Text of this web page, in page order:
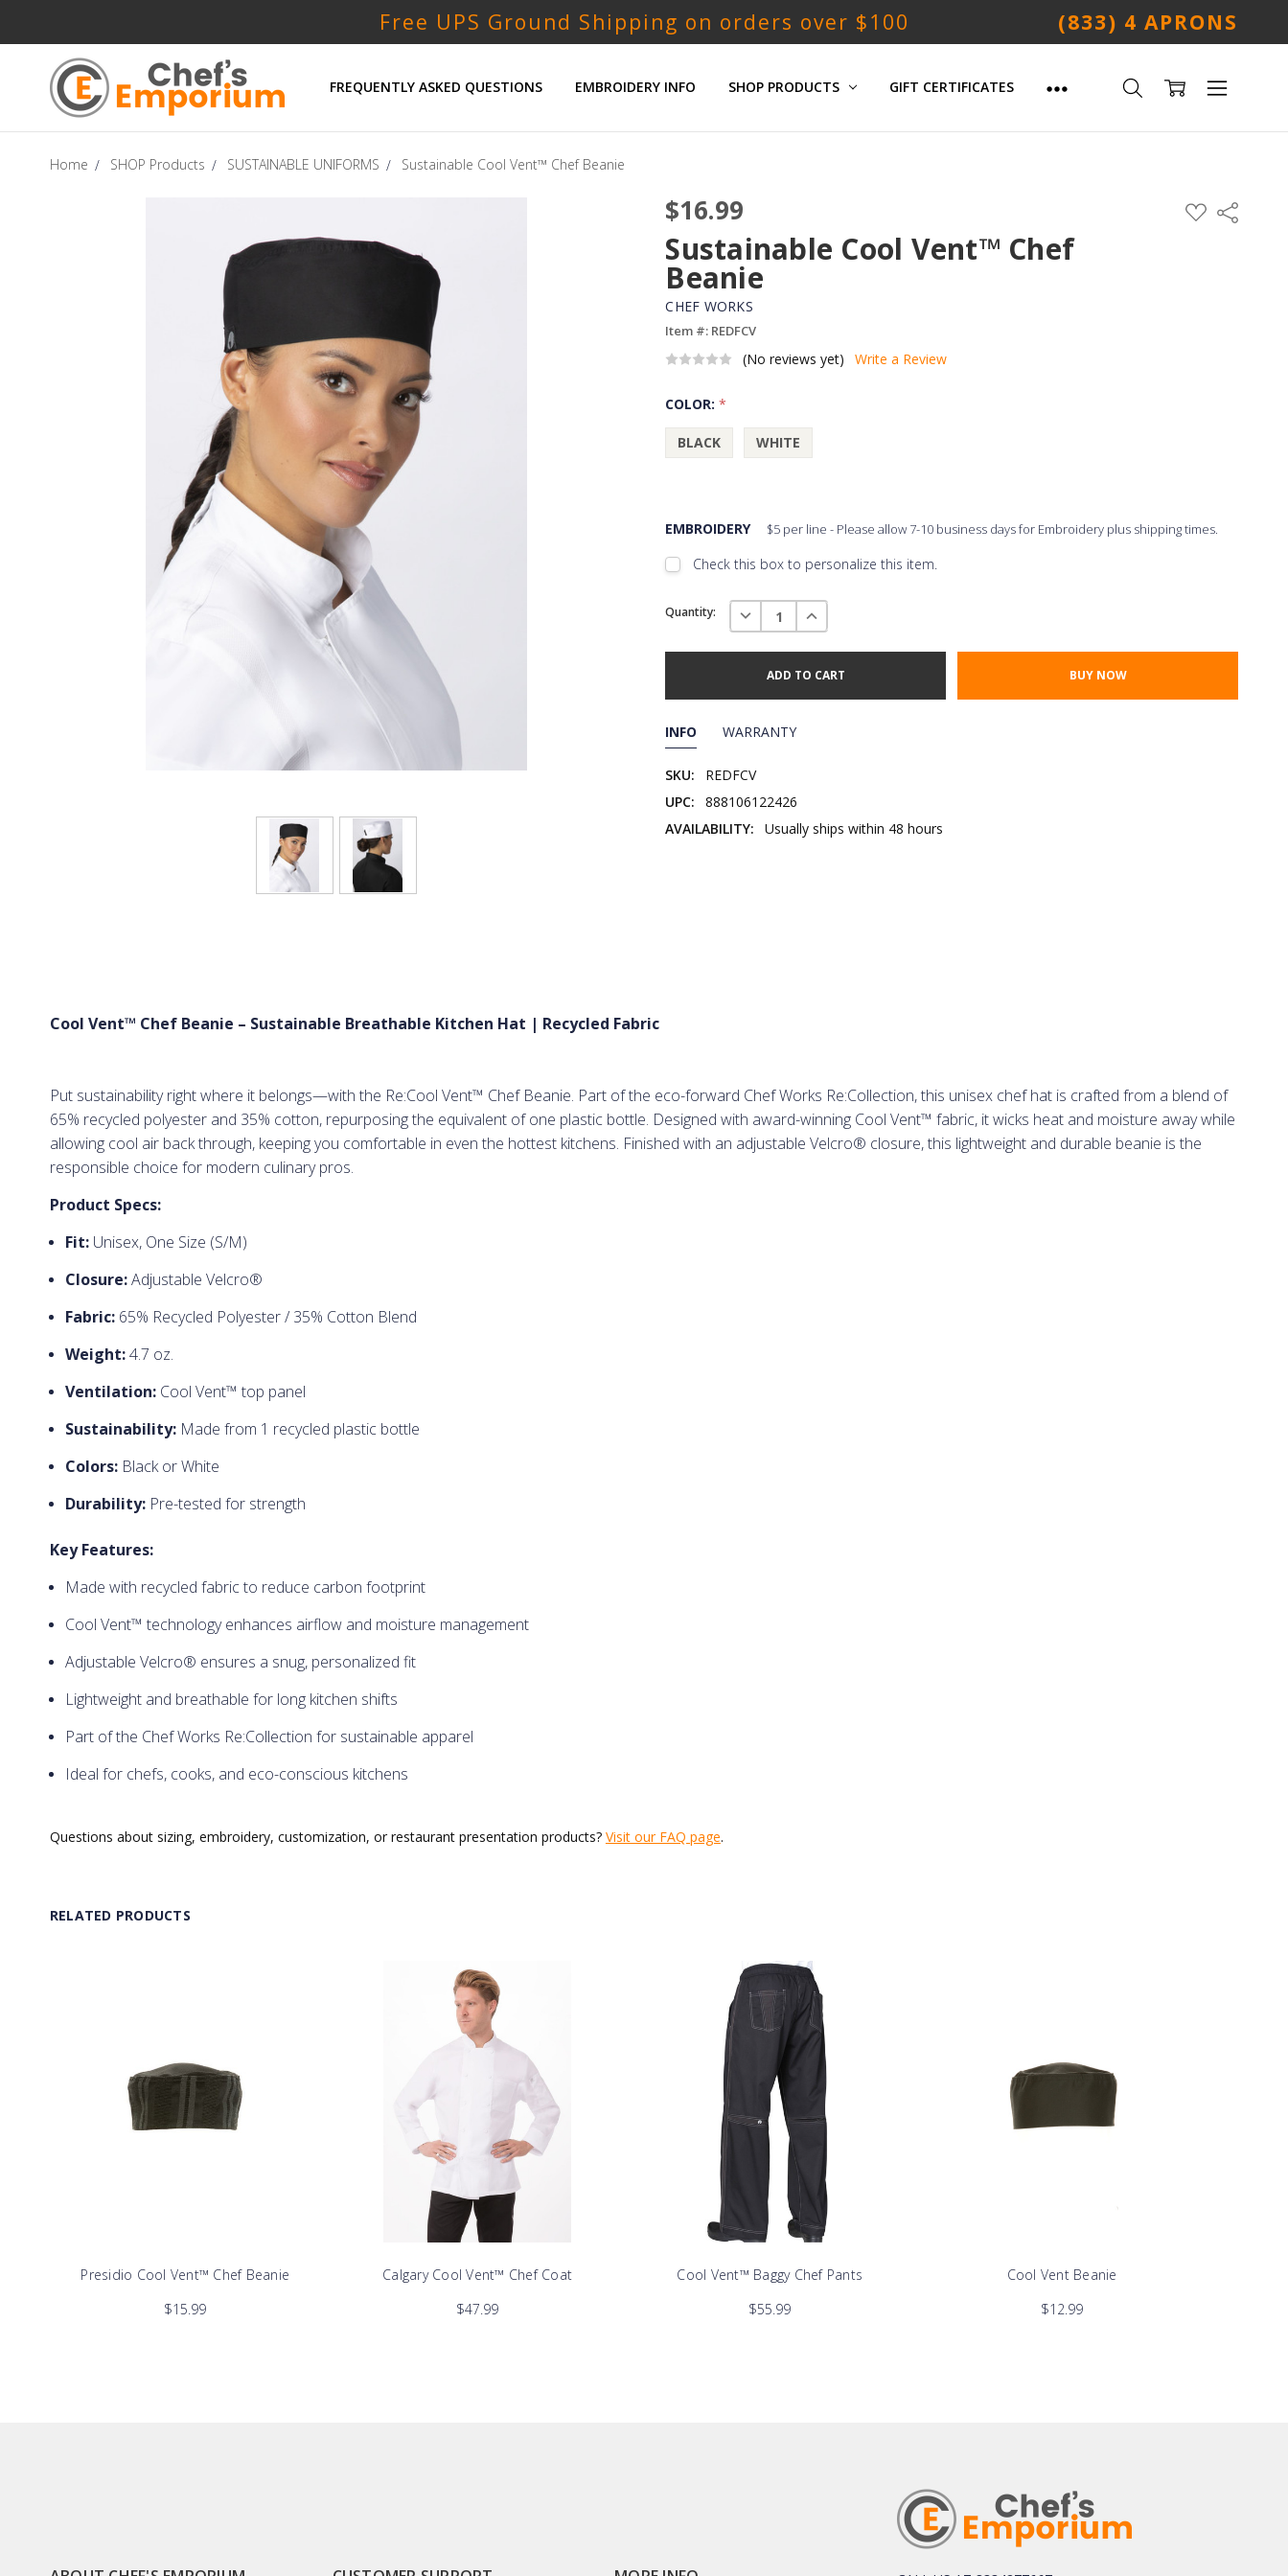
(833) 4 APRONS
Free UPS Ground Shipping on orders over $100
FREQUENTLY ASKED QUESTIONS EMBROIDERY INFO SHOP PRODUCTS GIFT CERTIFICATES
Home SHOP Products SUSTAINABLE UNIFORMS Sustainable Cool Vent™ Chef Beanie
$16.99 ADD
TO
Share
Sustainable Cool Vent™ Chef
Beanie
CHEF WORKS
Item #: REDFCV
(No reviews yet) Write a Review
COLOR:*
BLACK WHITE
EMBROIDERY $5 per line - Please allow 7-10 business days for Embroidery plus shipping times.
Check this box to personalize this item.
Embroidery Font Style View Font Styles
Embroidery Text1st Line
Add Text2nd Line
Embroidery Text
Add Text
Embroidery Text3rd Line
Current
Quantity: DECREASE QUANTITY:INCREASE QUANTITY:
INFO WARRANTY
SKU:
REDFCV
UPC:
888106122426
AVAILABILITY:
Usually ships within 48 hours
Cool Vent™ Chef Beanie – Sustainable Breathable Kitchen Hat | Recycled Fabric
Put sustainability right where it belongs—with the Re:Cool Vent™ Chef Beanie. Part of the eco-forward Chef Works Re:Collection, this unisex chef hat is crafted from a blend of
65% recycled polyester and 35% cotton, repurposing the equivalent of one plastic bottle. Designed with award-winning Cool Vent™ fabric, it wicks heat and moisture away while
allowing cool air back through, keeping you comfortable in even the hottest kitchens. Finished with an adjustable Velcro® closure, this lightweight and durable beanie is the
responsible choice for modern culinary pros.
Product Specs:
Fit:Unisex, One Size (S/M)
Closure:Adjustable Velcro®
Fabric:65% Recycled Polyester / 35% Cotton Blend
Weight:4.7 oz.
Ventilation:Cool Vent™ top panel
Sustainability:Made from 1 recycled plastic bottle
Colors:Black or White
Durability:Pre-tested for strength
Key Features:
Made with recycled fabric to reduce carbon footprint
Cool Vent™ technology enhances airflow and moisture management
Adjustable Velcro® ensures a snug, personalized fit
Lightweight and breathable for long kitchen shifts
Part of the Chef Works Re:Collection for sustainable apparel
Ideal for chefs, cooks, and eco-conscious kitchens
Questions about sizing, embroidery, customization, or restaurant presentation products? Visit our FAQ page.
RELATED PRODUCTS
Presidio Cool Vent™ Chef Beanie
$15.99
Calgary Cool Vent™ Chef Coat
$47.99
Cool Vent™ Baggy Chef Pants
$55.99
Cool Vent Beanie
$12.99